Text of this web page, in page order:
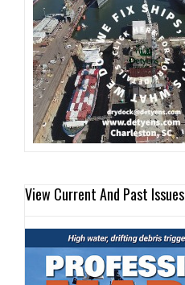
View Current And Past Issues